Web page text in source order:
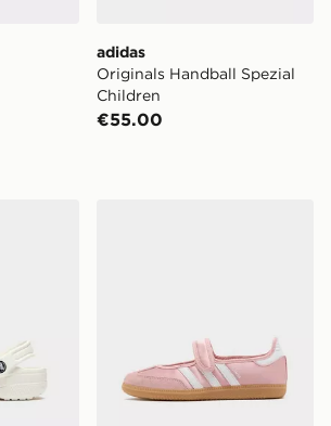
adidas
Originals Handball Spezial
Children
€55.00